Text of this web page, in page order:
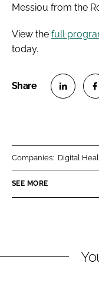
Messiou from the
View the full
today.
n
k
n
e
Companies: Digital
SEE MORE